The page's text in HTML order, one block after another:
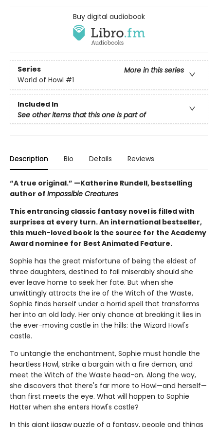
Buy digital audiobook
Series
More in this series
World of Howl #1
Included In
See other items that this one is part of
Description Bio Details Reviews
“A true original.” —Katherine Rundell, bestselling
author of Impossible Creatures
This entrancing classic fantasy novel is filled with
surprises at every turn. An international bestseller,
this much-loved book is the source for the Academy
Award nominee for Best Animated Feature.
Sophie has the great misfortune of being the eldest of
three daughters, destined to fail miserably should she
ever leave home to seek her fate. But when she
unwittingly attracts the ire of the Witch of the Waste,
Sophie finds herself under a horrid spell that transforms
her into an old lady. Her only chance at breaking it lies in
the ever-moving castle in the hills: the Wizard Howl's
castle.
To untangle the enchantment, Sophie must handle the
heartless Howl, strike a bargain with a fire demon, and
meet the Witch of the Waste head-on. Along the way,
she discovers that there's far more to Howl—and herself—
than first meets the eye. What will happen to Sophie
Hatter when she enters Howl's castle?
In this giant jigsaw puzzle of a fantasy, people and things